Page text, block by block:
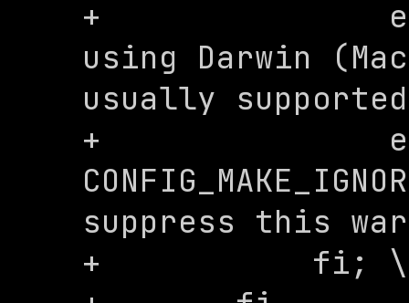
+	        echo "WARNING: You are
using Darwin
usually
+	        echo "Set
suppress this
+	    fi; \